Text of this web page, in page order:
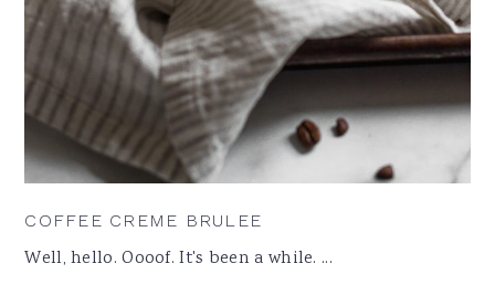
COFFEE CREME BRULEE
Well, hello. Oooof. It's been a while. ...